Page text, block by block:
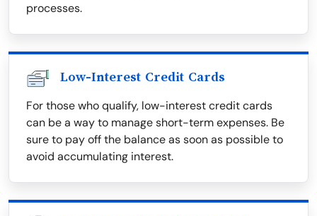
processes.
Low-Interest Credit Cards
For those who qualify, low-interest credit cards
can be a way to manage short-term expenses. Be
sure to pay off the balance as soon as possible to
avoid accumulating interest.